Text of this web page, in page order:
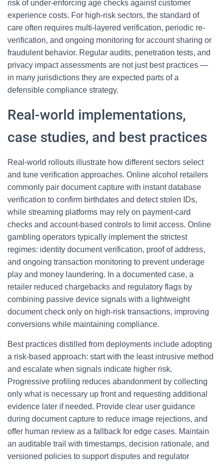
risk of under-enforcing age checks against customer
experience costs. For high-risk sectors, the standard of
care often requires multi-layered verification, periodic re-
verification, and ongoing monitoring for account sharing or
fraudulent behavior. Regular audits, penetration tests, and
privacy impact assessments are not just best practices —
in many jurisdictions they are expected parts of a
defensible compliance strategy.
Real-world implementations,
case studies, and best practices
Real-world rollouts illustrate how different sectors select
and tune verification approaches. Online alcohol retailers
commonly pair document capture with instant database
verification to confirm birthdates and detect stolen IDs,
while streaming platforms may rely on payment-card
checks and account-based controls to limit access. Online
gambling operators typically implement the strictest
regimes: identity document verification, proof of address,
and ongoing transaction monitoring to prevent underage
play and money laundering. In a documented case, a
retailer reduced chargebacks and regulatory flags by
combining passive device signals with a lightweight
document check only on high-risk transactions, improving
conversions while maintaining compliance.
Best practices distilled from deployments include adopting
a risk-based approach: start with the least intrusive method
and escalate when signals indicate higher risk.
Progressive profiling reduces abandonment by collecting
only what is necessary up front and requesting additional
evidence later if needed. Provide clear user guidance
during document capture to reduce image rejections, and
offer human review as a fallback for edge cases. Maintain
an auditable trail with timestamps, decision rationale, and
versioned policies to support disputes and regulator